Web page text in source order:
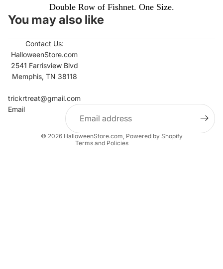
Double Row of Fishnet. One Size.
You may also like
Contact Us:
HalloweenStore.com
2541 Farrisview Blvd
Memphis, TN 38118
trickrtreat@gmail.com
Email
© 2026 HalloweenStore.com,Powered by Shopify
Terms and Policies
Contact information
Privacy policy
Terms of service